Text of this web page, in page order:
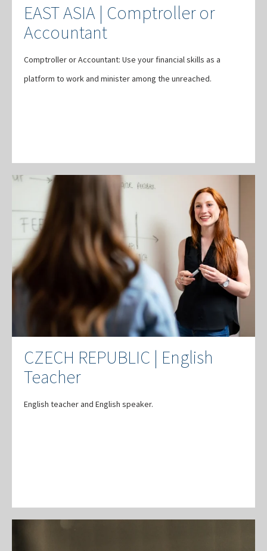
EAST ASIA | Comptroller or
Accountant
Comptroller or Accountant: Use your financial skills as a
platform to work and minister among the unreached.
CZECH REPUBLIC | English
Teacher
English teacher and English speaker.